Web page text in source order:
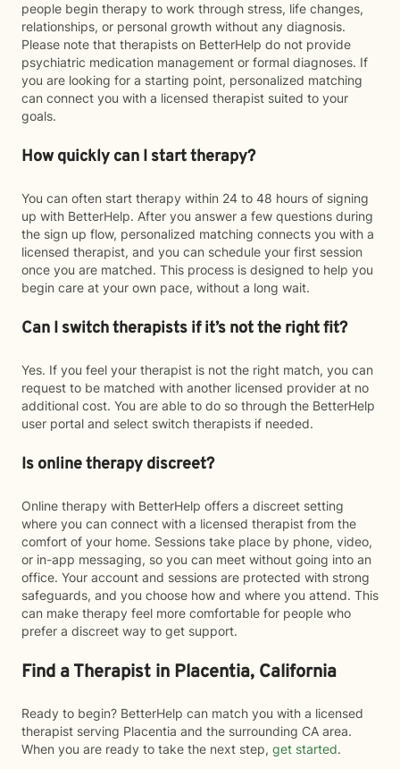
people begin therapy to work through stress, life changes,
relationships, or personal growth without any diagnosis.
Please note that therapists on BetterHelp do not provide
psychiatric medication management or formal diagnoses. If
you are looking for a starting point, personalized matching
can connect you with a licensed therapist suited to your
goals.
How quickly can I start therapy?
You can often start therapy within 24 to 48 hours of signing
up with BetterHelp. After you answer a few questions during
the sign up flow, personalized matching connects you with a
licensed therapist, and you can schedule your first session
once you are matched. This process is designed to help you
begin care at your own pace, without a long wait.
Can I switch therapists if it’s not the right fit?
Yes. If you feel your therapist is not the right match, you can
request to be matched with another licensed provider at no
additional cost. You are able to do so through the BetterHelp
user portal and select switch therapists if needed.
Is online therapy discreet?
Online therapy with BetterHelp offers a discreet setting
where you can connect with a licensed therapist from the
comfort of your home. Sessions take place by phone, video,
or in-app messaging, so you can meet without going into an
office. Your account and sessions are protected with strong
safeguards, and you choose how and where you attend. This
can make therapy feel more comfortable for people who
prefer a discreet way to get support.
Find a Therapist in Placentia, California
Ready to begin? BetterHelp can match you with a licensed
therapist serving Placentia and the surrounding CA area.
When you are ready to take the next step, get started.